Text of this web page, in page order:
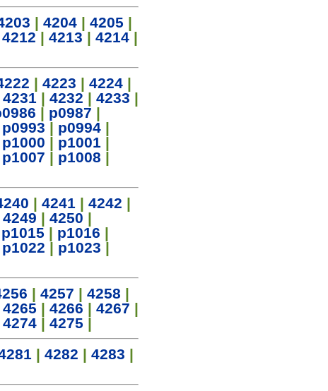
| 4204 | 4205 |
4212 | 4213 | 4214 |
| 4223 | 4224 |
4231 | 4232 | 4233 |
| p0987 |
p0993 | p0994 |
p1000 | p1001 |
p1007 | p1008 |
| 4241 | 4242 |
4249 | 4250 |
p1015 | p1016 |
p1022 | p1023 |
| 4257 | 4258 |
4265 | 4266 | 4267 |
4274 | 4275 |
| 4282 | 4283 |